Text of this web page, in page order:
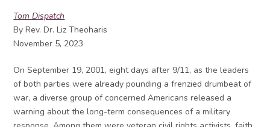
Tom Dispatch
By Rev. Dr. Liz Theoharis
November 5, 2023
On September 19, 2001, eight days after 9/11, as the leaders
of both parties were already pounding a frenzied drumbeat of
war, a diverse group of concerned Americans released a
warning about the long-term consequences of a military